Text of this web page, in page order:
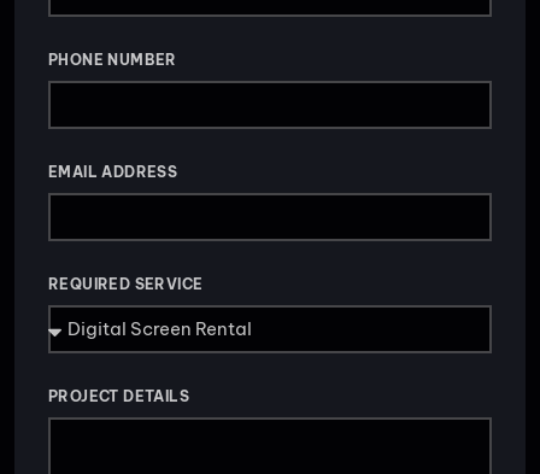
PHONE NUMBER
EMAIL ADDRESS
REQUIRED SERVICE
PROJECT DETAILS